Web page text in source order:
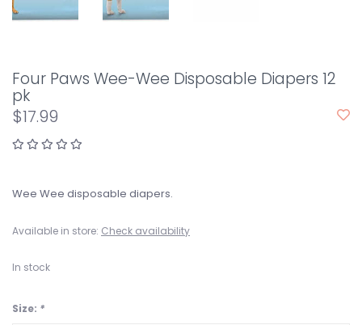
Four Paws Wee-Wee Disposable Diapers 12
pk
$17.99
Wee Wee disposable diapers.
Available in store: Check availability
In stock
Size: *